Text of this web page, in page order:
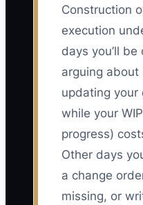
Construction
execution
days you’ll
arguing about
updating your
while your
progress)
Other days
a change
missing, or